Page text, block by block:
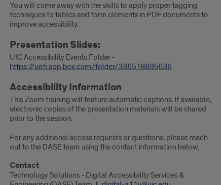
You will come away with the skills to apply proper tagging
techniques to tables and form elements in PDF documents to
improve accessibility.
Presentation Slides:
UIC Accessibility Events Folder -
https://uofi.app.box.com/folder/336518895636
Accessibility Information
This Zoom training will feature automatic captions. If available,
electronic copies of the presentation materials will be shared
prior to the session.
For any additional access requests or questions, please reach
out to the DASE team using the contact information below.
Contact
Technology Solutions - Digital Accessibility Services &